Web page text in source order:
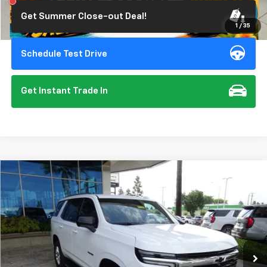
1 / 35
Get Summer Close-out Deal!
Schedule Test Drive
Get Instant Trade In
New 2026Chevrolet Tahoe LS
Special Offer
VIN:1GNS6MKD4TR240884Stock:111988Model:CK10706
In Stock Ext. Int.
BUY
$67,275
SUMMER CLOSEOUT DEAL TILL 8/31
Compare Vehicle